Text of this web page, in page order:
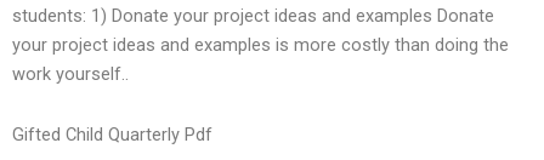
students: 1) Donate your project ideas and examples Donate
your project ideas and examples is more costly than doing the
work yourself..
Gifted Child Quarterly Pdf